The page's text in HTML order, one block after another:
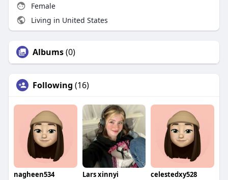
Female
Living in United States
Albums(0)
Following (16)
nagheen534 Lars xinnyi celestedxy528